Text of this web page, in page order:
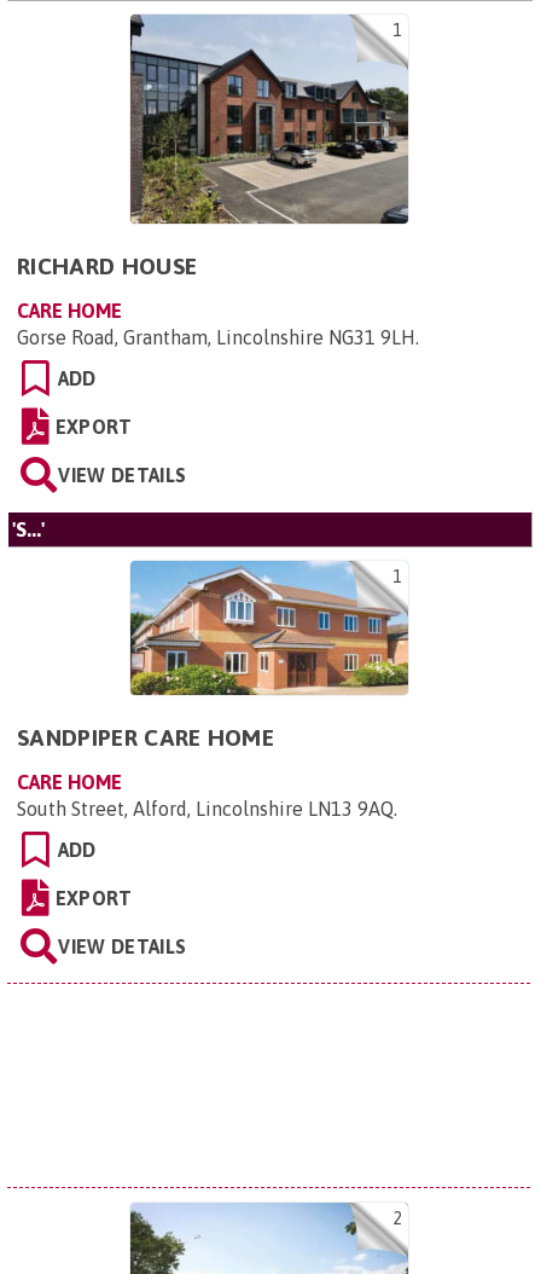
1
RICHARD HOUSE
CARE HOME
Gorse Road, Grantham, Lincolnshire NG31 9LH.
ADD
EXPORT
VIEW DETAILS
'S...'
1
SANDPIPER CARE HOME
CARE HOME
South Street, Alford, Lincolnshire LN13 9AQ.
ADD
EXPORT
VIEW DETAILS
2